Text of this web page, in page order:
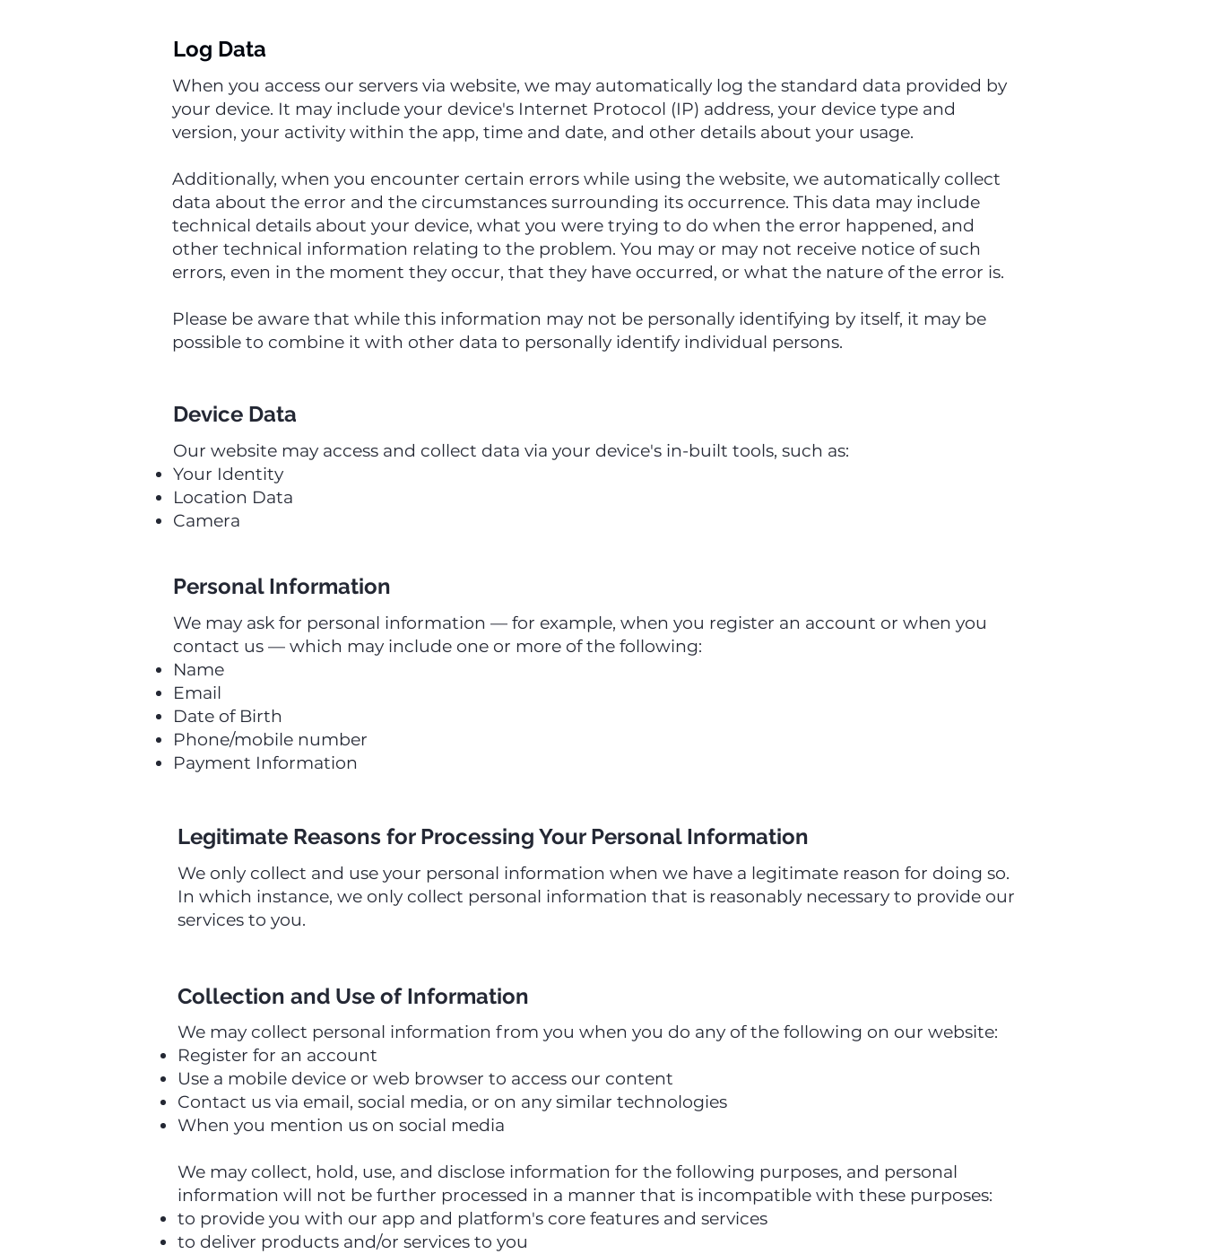
Log Data
When you access our servers via website, we may automatically log the standard data provided by
your device. It may include your device's Internet Protocol (IP) address, your device type and
version, your activity within the app, time and date, and other details about your usage.
Additionally, when you encounter certain errors while using the website, we automatically collect
data about the error and the circumstances surrounding its occurrence. This data may include
technical details about your device, what you were trying to do when the error happened, and
other technical information relating to the problem. You may or may not receive notice of such
errors, even in the moment they occur, that they have occurred, or what the nature of the error is.
Please be aware that while this information may not be personally identifying by itself, it may be
possible to combine it with other data to personally identify individual persons.
Device Data
Our website may access and collect data via your device's in-built tools, such as:
Your Identity
Location Data
Camera
Personal Information
We may ask for personal information — for example, when you register an account or when you
contact us — which may include one or more of the following:
Name
Email
Date of Birth
Phone/mobile number
Payment Information
Legitimate Reasons for Processing Your Personal Information
We only collect and use your personal information when we have a legitimate reason for doing so.
In which instance, we only collect personal information that is reasonably necessary to provide our
services to you.
Collection and Use of Information
We may collect personal information from you when you do any of the following on our website:
Register for an account
Use a mobile device or web browser to access our content
Contact us via email, social media, or on any similar technologies
When you mention us on social media
We may collect, hold, use, and disclose information for the following purposes, and personal
information will not be further processed in a manner that is incompatible with these purposes:
to provide you with our app and platform's core features and services
to deliver products and/or services to you